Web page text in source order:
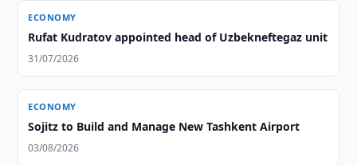
ECONOMY
Rufat Kudratov appointed head of Uzbekneftegaz unit
31/07/2026
ECONOMY
Sojitz to Build and Manage New Tashkent Airport
03/08/2026